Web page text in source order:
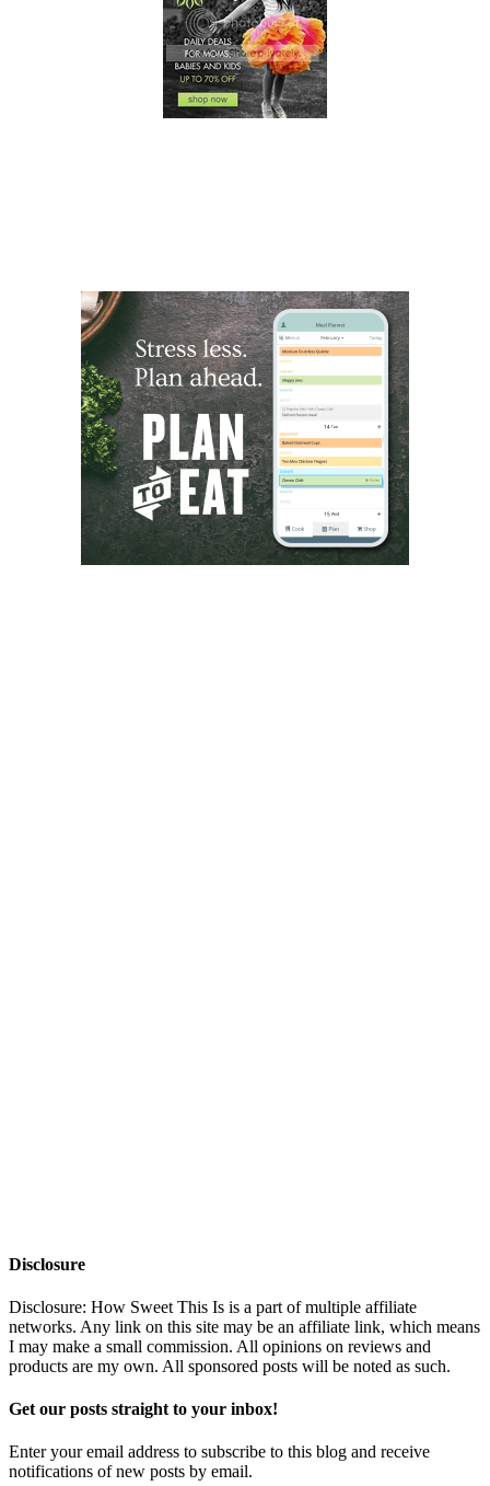
Disclosure
Disclosure: How Sweet This Is is a part of multiple affiliate
networks. Any link on this site may be an affiliate link, which means
I may make a small commission. All opinions on reviews and
products are my own. All sponsored posts will be noted as such.
Get our posts straight to your inbox!
Enter your email address to subscribe to this blog and receive
notifications of new posts by email.